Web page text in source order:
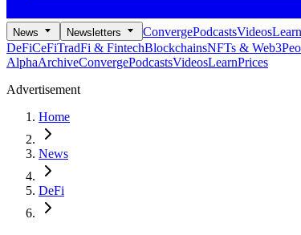
News Newsletters ConvergePodcastsVideosLearn
DeFiCeFiTradFi & FintechBlockchainsNFTs & Web3
AlphaArchiveConvergePodcastsVideosLearnPrices
Advertisement
Home
News
DeFi